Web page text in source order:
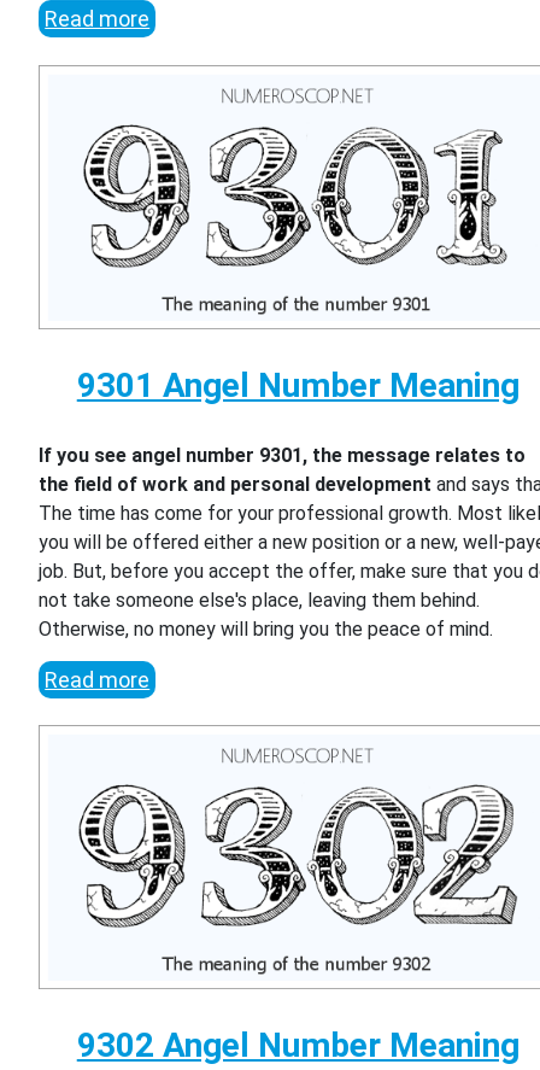
Read more
9301 Angel Number Meaning
If you see angel number 9301, the message relates to
the field of work and personal development and says
The time has come for your professional growth. Most
you will be offered either a new position or a new, well-
job. But, before you accept the offer, make sure that you
not take someone else's place, leaving them behind.
Otherwise, no money will bring you the peace of mind.
Read more
9302 Angel Number Meaning